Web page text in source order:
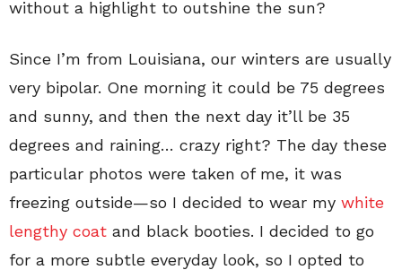
without a highlight to outshine the sun?
Since I’m from Louisiana, our winters are usually
very bipolar. One morning it could be 75 degrees
and sunny, and then the next day it’ll be 35
degrees and raining… crazy right? The day these
particular photos were taken of me, it was
freezing outside—so I decided to wear my white
lengthy coat and black booties. I decided to go
for a more subtle everyday look, so I opted to